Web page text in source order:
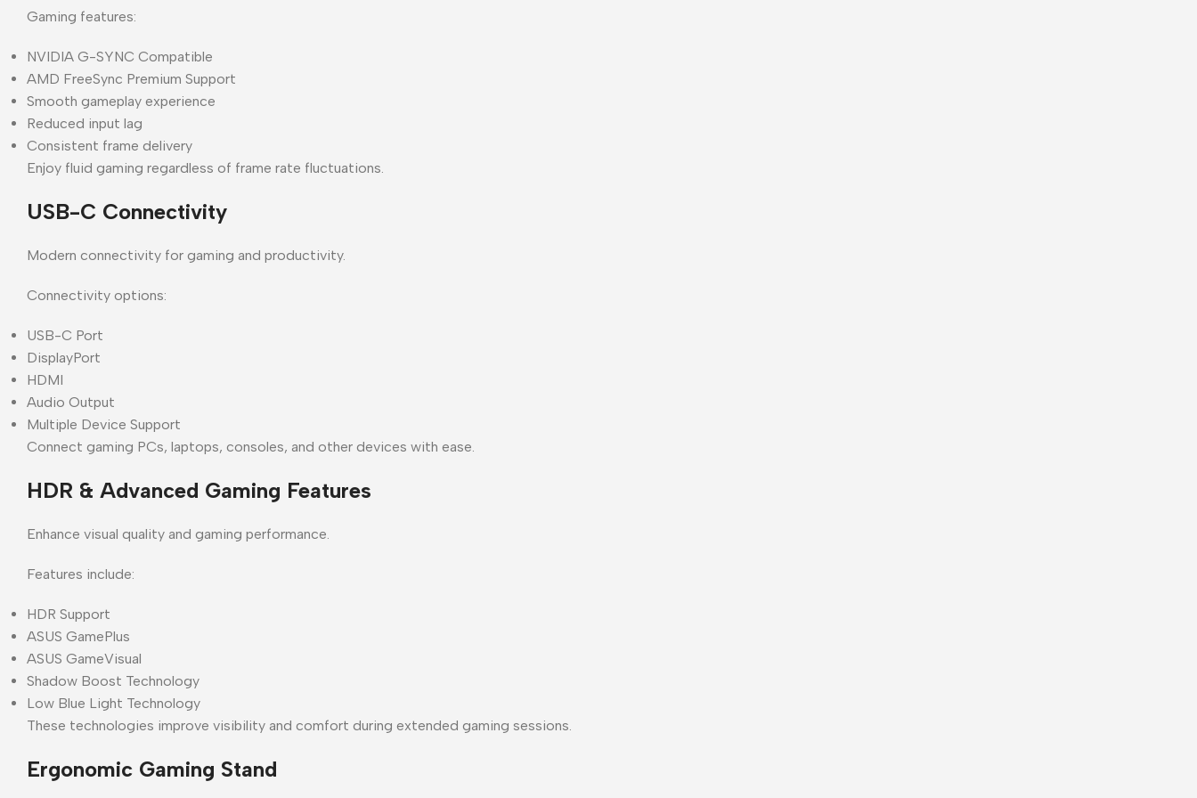
Gaming features:
NVIDIA G-SYNC Compatible
AMD FreeSync Premium Support
Smooth gameplay experience
Reduced input lag
Consistent frame delivery
Enjoy fluid gaming regardless of frame rate fluctuations.
USB-C Connectivity
Modern connectivity for gaming and productivity.
Connectivity options:
USB-C Port
DisplayPort
HDMI
Audio Output
Multiple Device Support
Connect gaming PCs, laptops, consoles, and other devices with ease.
HDR & Advanced Gaming Features
Enhance visual quality and gaming performance.
Features include:
HDR Support
ASUS GamePlus
ASUS GameVisual
Shadow Boost Technology
Low Blue Light Technology
These technologies improve visibility and comfort during extended gaming sessions.
Ergonomic Gaming Stand